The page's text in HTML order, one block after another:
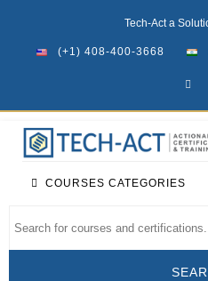
Tech-Act a
(+1) 408-400-3668
COURSES CATEGORIES